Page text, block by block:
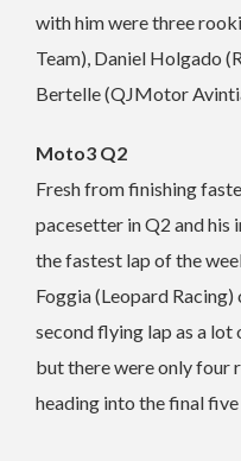
with him were three
Team), Daniel Holgado
Bertelle (QJMotor
Moto3 Q2
Fresh from finishing
pacesetter in Q2 and his
the fastest lap of the
Foggia (Leopard Racing)
second flying lap as a
but there were only four
heading into the final